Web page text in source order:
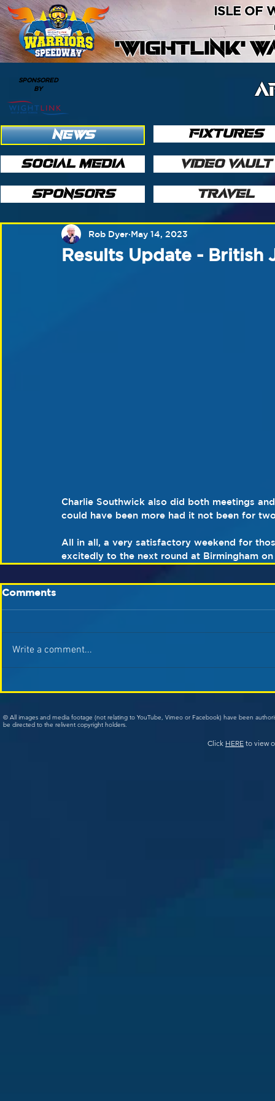
'WIGHTLINK'
ISLE OF
SPONSORED
BY
NEWS
SOCIAL MEDIA
SPONSORS
FIXTURES
VIDEO VAULT
TRAVEL
Results Update - British
Rob Dyer May 14, 2023
Charlie Southwick also did both meetings
could have been more had it not been for
All in all, a very satisfactory weekend for
excitedly to the next round at Birmingham on
Comments
Write a comment...
© All images and media footage (not relating to YouTube, Vimeo or Facebook) have been
be directed to the relivent copyright holders.
Click HERE to view